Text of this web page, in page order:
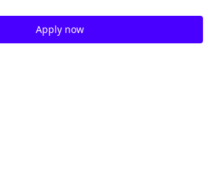
Apply now